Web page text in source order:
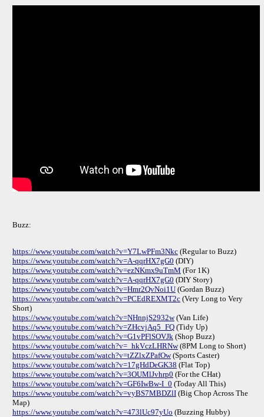
Buzz:
https://www.youtube.com/watch?v=Y7LwPFm3Nkc (Regular to Buzz)
https://www.youtube.com/watch?v=A-qqrHX7gG0 (DIY)
https://www.youtube.com/watch?v=ezNKmx9uTmM (For 1K)
https://www.youtube.com/watch?v=A-qqrHX7gG0 (DIY Story)
https://www.youtube.com/watch?v=Hmr2QvNoi1U (Gordan Buzz)
https://www.youtube.com/watch?v=PCEdREXMT2c (Very Long to Very
Short)
https://www.youtube.com/watch?v=NHnnjS2932w(Van Life)
https://www.youtube.com/watch?v=ZHcvjAq5_FQ (Tidy Up)
https://www.youtube.com/watch?v=G1vPFlSOVJk (Shop Buzz)
https://www.youtube.com/watch?v=_hkVczLHRNw(8PM Long to Short)
https://www.youtube.com/watch?v=tZZlxZPafOw(Sports Caster)
https://www.youtube.com/watch?v=17gHdDeGK38 (Flat Top)
https://www.youtube.com/watch?v=3OUMlJvhrp0 (For the CHat)
https://www.youtube.com/watch?v=GF6IwBw-I_0 (Today All This)
https://www.youtube.com/watch?v=vyBS7MBDZlI (Big Chop Across The
Map)
https://www.youtube.com/watch?v=473lUc97yUo (Buzzing Hubby)